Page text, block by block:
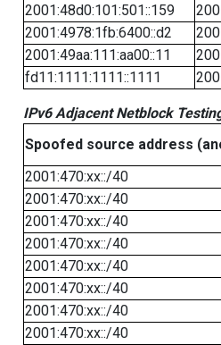
2001:48d0:101:501::159
2001:4978:1fb:6400::d2
2001:49aa:111:aa00::11
fd11:1111:1111::1111
IPv6 Adjacent Netblock
Spoofed source address
2001:470:xx::/40
2001:470:xx::/40
2001:470:xx::/40
2001:470:xx::/40
2001:470:xx::/40
2001:470:xx::/40
2001:470:xx::/40
2001:470:xx::/40